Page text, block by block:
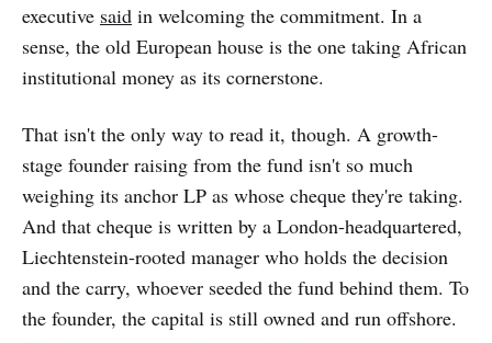
executive said in welcoming the commitment. In a
sense, the old European house is the one taking African
institutional money as its cornerstone.
That isn't the only way to read it, though. A growth-
stage founder raising from the fund isn't so much
weighing its anchor LP as whose cheque they're taking.
And that cheque is written by a London-headquartered,
Liechtenstein-rooted manager who holds the decision
and the carry, whoever seeded the fund behind them. To
the founder, the capital is still owned and run offshore.